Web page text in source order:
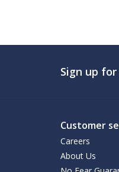
Sign up
Customer
Careers
About Us